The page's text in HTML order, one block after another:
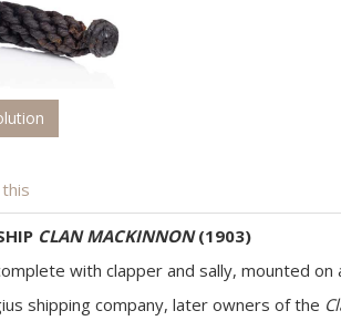
CLAN MACKINNON(1903)
with clapper and sally, mounted
shipping company, later owners of the